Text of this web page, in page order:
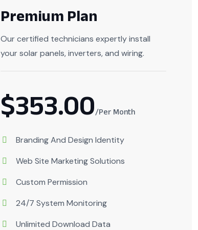
Premium Plan
Our certified technicians expertly install
your solar panels, inverters, and wiring.
$353.00/Per Month
Branding And Design Identity
Web Site Marketing Solutions
Custom Permission
24/7 System Monitoring
Unlimited Download Data